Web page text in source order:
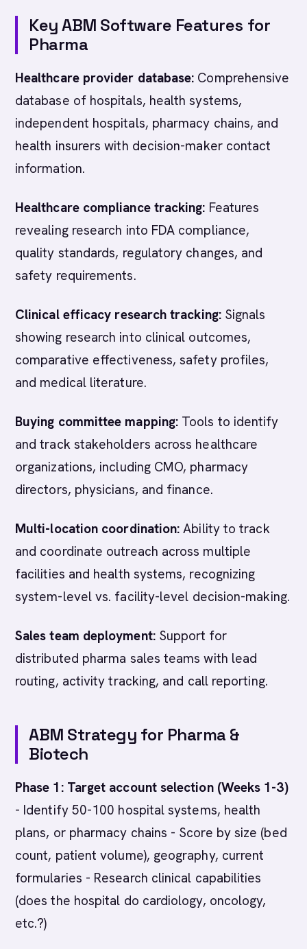
Key ABM Software Features for
Pharma
Healthcare provider database: Comprehensive
database of hospitals, health systems,
independent hospitals, pharmacy chains, and
health insurers with decision-maker contact
information.
Healthcare compliance tracking: Features
revealing research into FDA compliance,
quality standards, regulatory changes, and
safety requirements.
Clinical efficacy research tracking:Signals
showing research into clinical outcomes,
comparative effectiveness, safety profiles,
and medical literature.
Buying committee mapping: Tools to identify
and track stakeholders across healthcare
organizations, including CMO, pharmacy
directors, physicians, and finance.
Multi-location coordination: Ability to track
and coordinate outreach across multiple
facilities and health systems, recognizing
system-level vs. facility-level decision-making.
Sales team deployment:Support for
distributed pharma sales teams with lead
routing, activity tracking, and call reporting.
ABM Strategy for Pharma &
Biotech
Phase 1: Target account selection (Weeks 1-3)
- Identify 50-100 hospital systems, health
plans, or pharmacy chains - Score by size (bed
count, patient volume), geography, current
formularies - Research clinical capabilities
(does the hospital do cardiology, oncology,
etc.?)